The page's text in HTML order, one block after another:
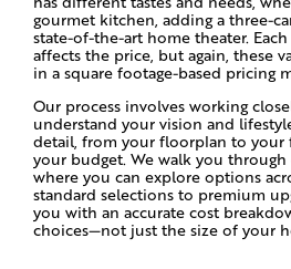
gourmet kitchen, adding a three-
state-of-the-art home theater.
affects the price, but again, these
in a square footage-based pricing
Our process involves working
understand your vision and
detail, from your floorplan to your
your budget. We walk you
where you can explore options
standard selections to premium
you with an accurate cost
choices—not just the size of your